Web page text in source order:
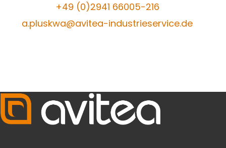
+49 (0)2941 66005-216
a.pluskwa@avitea-industrieservice.de